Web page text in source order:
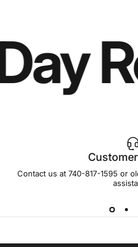
Contact us at 740-817-1595 or